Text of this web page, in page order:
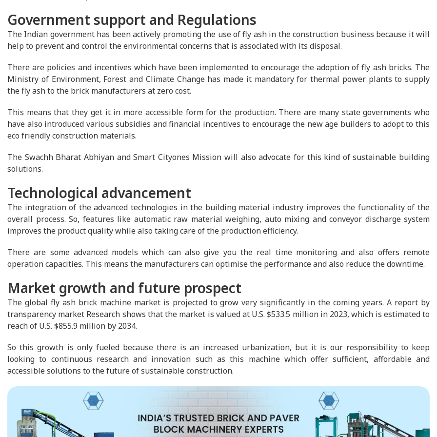
Government support and Regulations
The Indian government has been actively promoting the use of fly ash in the construction business because it will
help to prevent and control the environmental concerns that is associated with its disposal.
There are policies and incentives which have been implemented to encourage the adoption of fly ash bricks. The
Ministry of Environment, Forest and Climate Change has made it mandatory for thermal power plants to supply
the fly ash to the brick manufacturers at zero cost.
This means that they get it in more accessible form for the production. There are many state governments who
have also introduced various subsidies and financial incentives to encourage the new age builders to adopt to this
eco friendly construction materials.
The Swachh Bharat Abhiyan and Smart Cityones Mission will also advocate for this kind of sustainable building
solutions.
Technological advancement
The integration of the advanced technologies in the building material industry improves the functionality of the
overall process. So, features like automatic raw material weighing, auto mixing and conveyor discharge system
improves the product quality while also taking care of the production efficiency.
There are some advanced models which can also give you the real time monitoring and also offers remote
operation capacities. This means the manufacturers can optimise the performance and also reduce the downtime.
Market growth and future prospect
The global fly ash brick machine market is projected to grow very significantly in the coming years. A report by
transparency market Research shows that the market is valued at U.S. $533.5 million in 2023, which is estimated to
reach of U.S. $855.9 million by 2034.
So this growth is only fueled because there is an increased urbanization, but it is our responsibility to keep
looking to continuous research and innovation such as this machine which offer sufficient, affordable and
accessible solutions to the future of sustainable construction.